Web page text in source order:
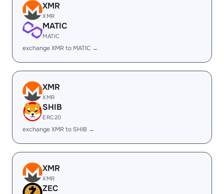
XMR
XMR
MATIC
MATIC
exchange XMR to MATIC →
XMR
XMR
SHIB
ERC20
exchange XMR to SHIB →
XMR
XMR
ZEC